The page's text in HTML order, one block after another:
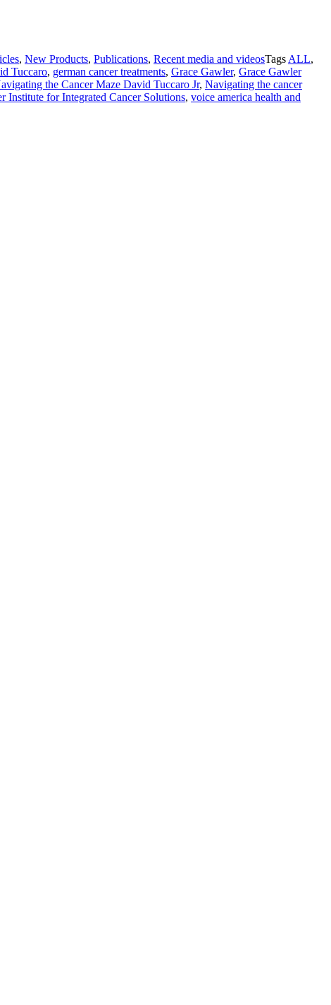
, New Products, Publications, Recent media and videosTags ALL,
Tuccaro, german cancer treatments, Grace Gawler, Grace Gawler
the Cancer Maze David Tuccaro Jr, Navigating the cancer
Institute for Integrated Cancer Solutions, voice america health and